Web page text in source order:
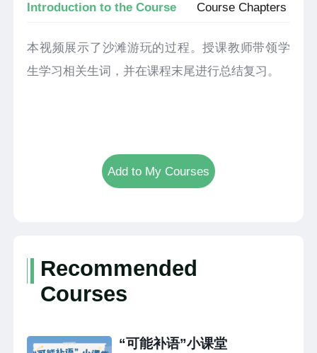
Introduction to the Course Course Chapters
本视频展示了沙滩游玩的过程。授课教师带领学
生学习相关生词，并在课程末尾进行总结复习。
Add to My Courses
Recommended
Courses
“可能补语”小课堂